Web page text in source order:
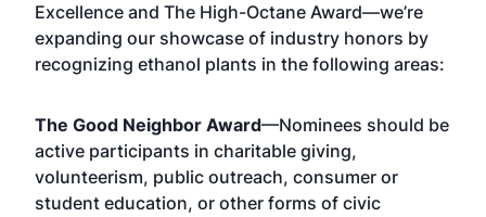
Excellence and The High-Octane Award—we’re
expanding our showcase of industry honors by
recognizing ethanol plants in the following areas:
The Good Neighbor Award—Nominees should be
active participants in charitable giving,
volunteerism, public outreach, consumer or
student education, or other forms of civic